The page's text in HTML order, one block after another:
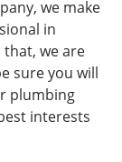
we make
in
we are
sure you will
plumbing
interests